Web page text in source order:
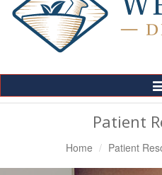
Patient
Home Patient